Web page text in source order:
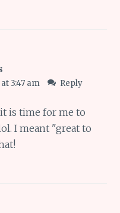
3:47 am Reply
is time for me to
I meant "great to